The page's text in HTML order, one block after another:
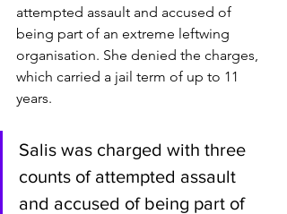
attempted assault and accused of
being part of an extreme leftwing
organisation. She denied the charges,
which carried a jail term of up to 11
years.
Salis was charged with three
counts of attempted assault
and accused of being part of